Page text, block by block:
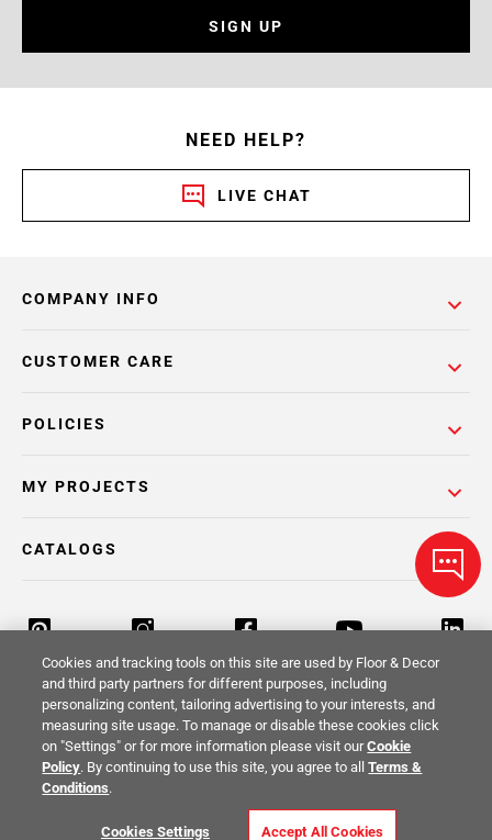
SIGN UP
NEED HELP?
LIVE CHAT
COMPANY INFO
POLICIES
CUSTOMER CARE
MY PROJECTS
CATALOGS
Return Policy Terms & Conditions Privacy Policy
Your Privacy Rights
Cookies and tracking tools on this site are used by Floor & Decor
and third party partners for different purposes, including
personalizing content, tailoring advertising to your interests, and
measuring site usage. To manage or disable these cookies click
on "Settings" or for more information please visit ourCookie
Policy. By continuing to use this site, you agree to allTerms &
Conditions.
Cookies Settings Accept All Cookies